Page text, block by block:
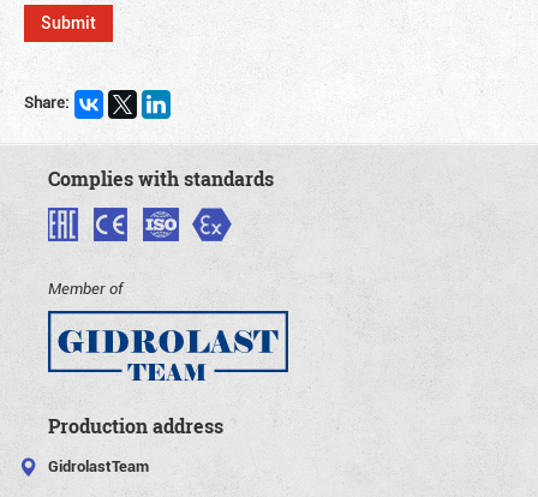
Share:
Complies with standards
Member of
Production address
GidrolastTeam